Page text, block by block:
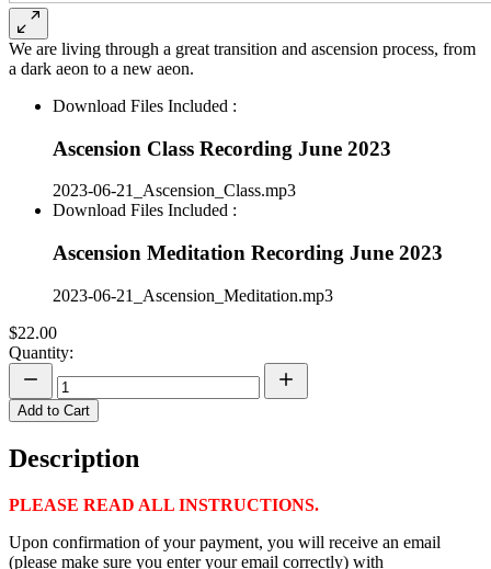
We are living through a great transition and ascension process, from
a dark aeon to a new aeon.
Download Files Included :
Ascension Class Recording June 2023
2023-06-21_Ascension_Class.mp3
Download Files Included :
Ascension Meditation Recording June 2023
2023-06-21_Ascension_Meditation.mp3
$22.00
Quantity:
Add to Cart
Description
PLEASE READ ALL INSTRUCTIONS.
Upon confirmation of your payment, you will receive an email
(please make sure you enter your email correctly) with